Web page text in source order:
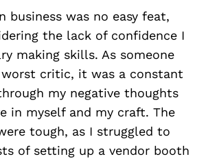
business was no easy feat,
the lack of confidence I
making skills. As someone
critic, it was a constant
my negative thoughts
in myself and my craft. The
tough, as I struggled to
of setting up a vendor booth